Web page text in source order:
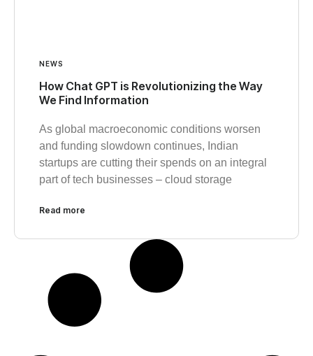
NEWS
How Chat GPT is Revolutionizing the Way
We Find Information
As global macroeconomic conditions worsen
and funding slowdown continues, Indian
startups are cutting their spends on an integral
part of tech businesses – cloud storage
Read more